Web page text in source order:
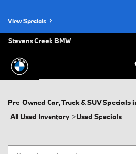
View Specials
Stevens Creek BMW
Pre-Owned Car, Truck & SUV Specials
All Used Inventory >Used Specials